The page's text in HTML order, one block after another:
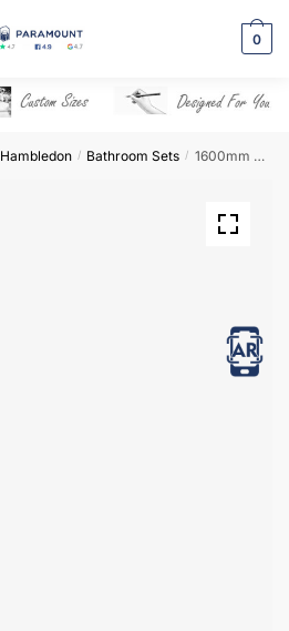
0
Hambledon / Bathroom Sets / 1600mm Bathroom Furniture Set 1 – Hambledon
View in AR